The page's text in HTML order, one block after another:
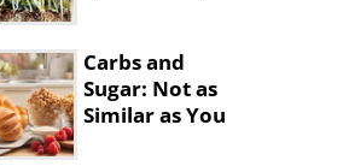
Carbs and
Sugar: Not as
Similar as You